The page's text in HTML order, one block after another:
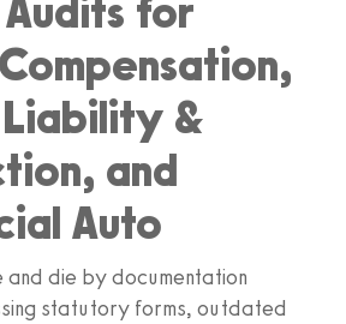
Audits for
&
and
Auto
and die by documentation
statutory forms, outdated